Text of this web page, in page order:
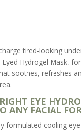
tired-looking
Hydrogel Mask,
soothes, refreshes
EYE
ANY FACIAL
formulated cooling